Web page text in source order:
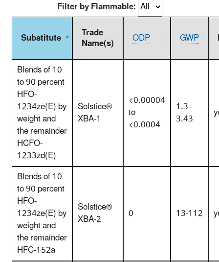
Filter by Flammable:
Substitute
Trade
Name(s) ODP GWP
Blends of 10
to 90 percent
HFO-
1234ze(E) by
weight and
the remainder
HCFO-
1233zd(E)
Solstice®
XBA-1
<0.00004
to
<0.0004
1.3-
3.43
Blends of 10
to 90 percent
HFO-
1234ze(E) by
weight and
the remainder
HFC-152a
Solstice®
XBA-2 0 13-112